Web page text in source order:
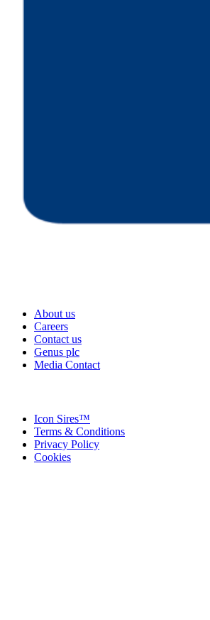
About us
Careers
Contact us
Genus plc
Media Contact
Icon Sires™
Terms & Conditions
Privacy Policy
Cookies